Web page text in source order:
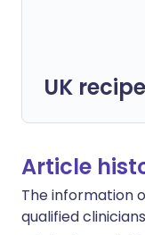
UK
Article
The information
qualified